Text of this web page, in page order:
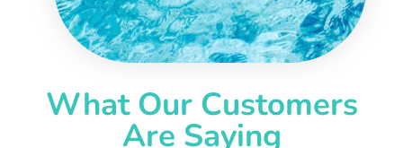
What Our Customers
Are Saying